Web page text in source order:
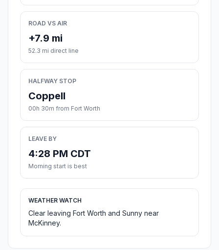
ROAD VS AIR
+7.9 mi
52.3 mi direct line
HALFWAY STOP
Coppell
00h 30m from Fort Worth
LEAVE BY
4:28 PM CDT
Morning start is best
WEATHER WATCH
Clear leaving Fort Worth and Sunny near
McKinney.